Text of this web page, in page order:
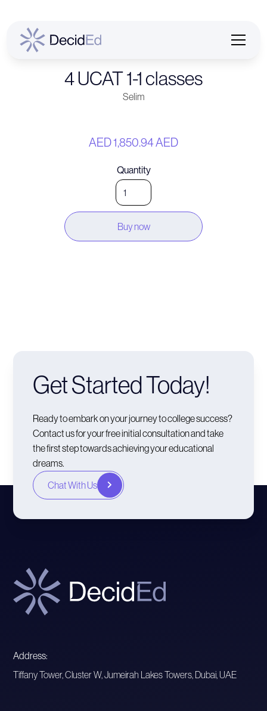
4 UCAT 1-1 classes
Selim
AED 1,850.94 AED
Quantity
Buy now
Get Started Today!
Ready to embark on your journey to college success?
Contact us for your free initial consultation and take
the first step towards achieving your educational
dreams.
Chat With Us
Address:
Tiffany Tower, Cluster W, Jumeirah Lakes Towers, Dubai, UAE